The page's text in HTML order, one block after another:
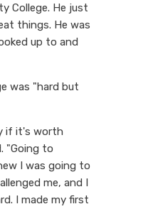
College. He just
things. He was
up to and
was "hard but
if it's worth
"Going to
I was going to
me, and I
I made my first